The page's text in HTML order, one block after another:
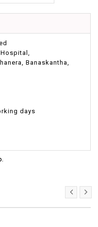
Banaskantha,
days